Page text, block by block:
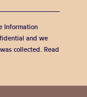
Information
and we
collected. Read